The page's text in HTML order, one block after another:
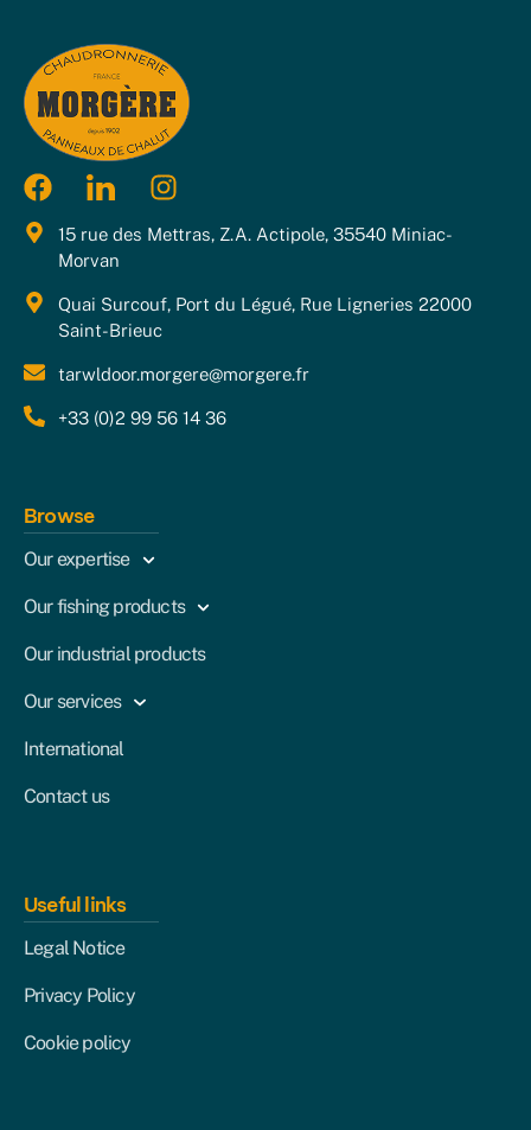
15 rue des Mettras, Z.A. Actipole, 35540 Miniac-
Morvan
Quai Surcouf, Port du Légué, Rue Ligneries 22000
Saint-Brieuc
tarwldoor.morgere@morgere.fr
+33 (0)2 99 56 14 36
Browse
Our expertise
Our fishing products
Our industrial products
Our services
International
Contact us
Useful links
Legal Notice
Privacy Policy
Cookie policy